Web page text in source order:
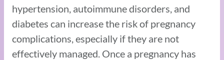
hypertension, autoimmune disorders, and
diabetes can increase the risk of pregnancy
complications, especially if they are not
effectively managed. Once a pregnancy has